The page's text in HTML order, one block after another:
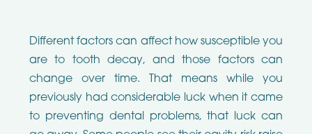
Different factors can affect how susceptible you
are to tooth decay, and those factors can
change over time. That means while you
previously had considerable luck when it came
to preventing dental problems, that luck can